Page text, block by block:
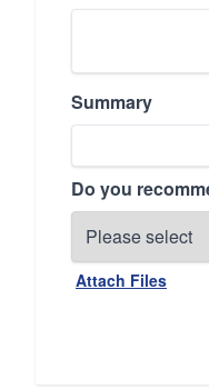
Summary
Do you
Attach Files